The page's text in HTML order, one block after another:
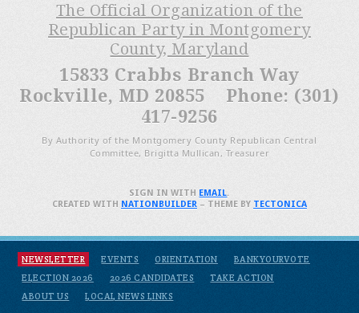
The Official Organization of the
Republican Party in Montgomery
County, Maryland
15833 Crabbs Branch Way
Rockville, MD 20855 Phone: (301)
417-9256
By Authority of the Montgomery County Republican Central
Committee, Brigitta Mullican, Treasurer
NEWSLETTER EVENTS ORIENTATION
BANKYOURVOTE
ELECTION 2026
2026 CANDIDATES
TAKE ACTION
ABOUT US
LOCAL NEWS LINKS
SIGN IN WITH EMAIL.
CREATED WITH NATIONBUILDER– THEME BY TECTONICA